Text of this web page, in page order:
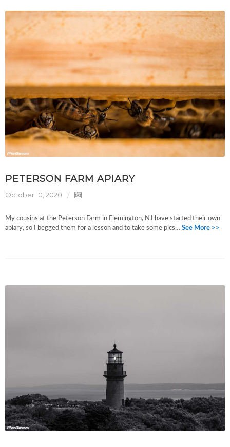
PETERSON FARM APIARY
October 10, 2020
My cousins at the Peterson Farm in Flemington, NJ have started their own
apiary, so I begged them for a lesson and to take some pics… See More >>